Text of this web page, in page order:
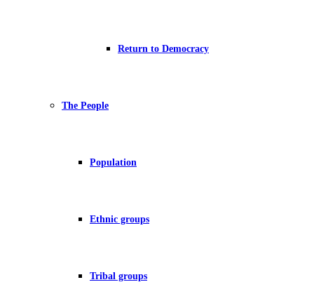
Return to Democracy
The People
Population
Ethnic groups
Tribal groups